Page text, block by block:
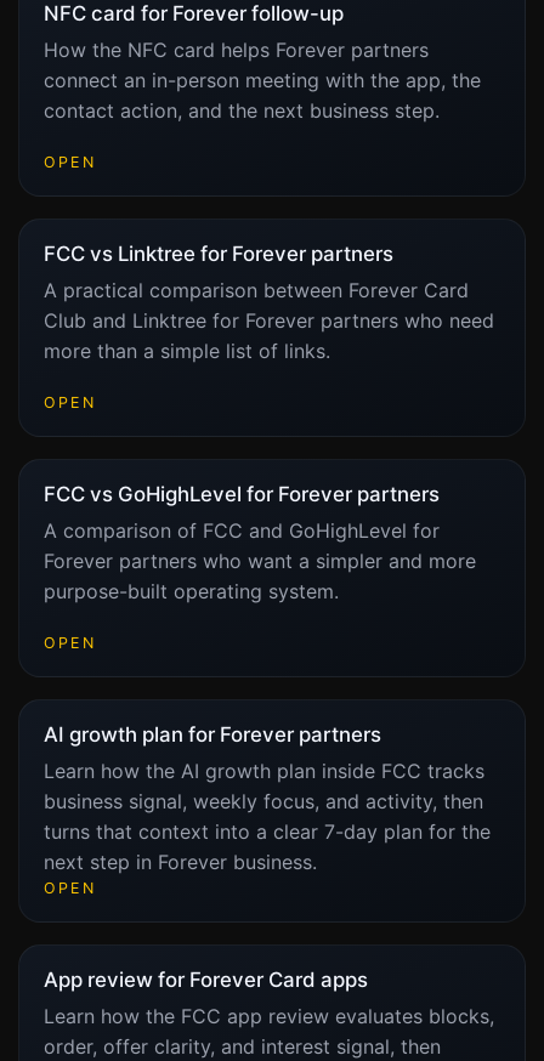
NFC card for Forever follow-up
How the NFC card helps Forever partners
connect an in-person meeting with the app, the
contact action, and the next business step.
OPEN
FCC vs Linktree for Forever partners
A practical comparison between Forever Card
Club and Linktree for Forever partners who need
more than a simple list of links.
OPEN
FCC vs GoHighLevel for Forever partners
A comparison of FCC and GoHighLevel for
Forever partners who want a simpler and more
purpose-built operating system.
OPEN
AI growth plan for Forever partners
Learn how the AI growth plan inside FCC tracks
business signal, weekly focus, and activity, then
turns that context into a clear 7-day plan for the
next step in Forever business.
OPEN
App review for Forever Card apps
Learn how the FCC app review evaluates blocks,
order, offer clarity, and interest signal, then